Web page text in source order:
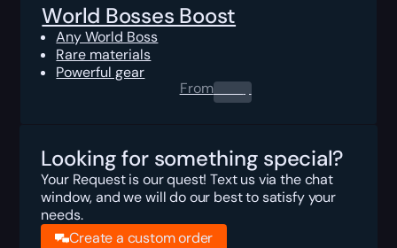
World Bosses Boost
Any World Boss
Rare materials
Powerful gear
From0.00$
Looking for something special?
Your Request is our quest! Text us via the chat
window, and we will do our best to satisfy your
needs.
Create a custom order